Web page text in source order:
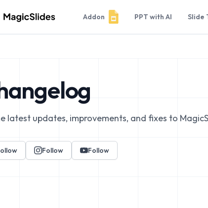
Addon PPT with AI Slide
latest updates, improvements, and fixes to
Follow Follow